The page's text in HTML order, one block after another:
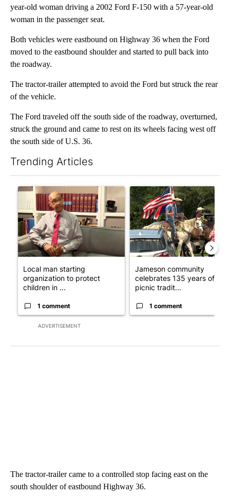
year-old woman driving a 2002 Ford F-150 with a 57-year-old
woman in the passenger seat.
Both vehicles were eastbound on Highway 36 when the Ford
moved to the eastbound shoulder and started to pull back into
the roadway.
The tractor-trailer attempted to avoid the Ford but struck the rear
of the vehicle.
The Ford traveled off the south side of the roadway, overturned,
struck the ground and came to rest on its wheels facing west off
the south side of U.S. 36.
Trending Articles
ADVERTISEMENT
A trending article titled "Local man starting organization to
Local man starting
organization to protect
children in ...
1 comment
A trending article titled
Jameson community
celebrates 135 years of
picnic tradit...
1 comment
The tractor-trailer came to a controlled stop facing east on the
south shoulder of eastbound Highway 36.